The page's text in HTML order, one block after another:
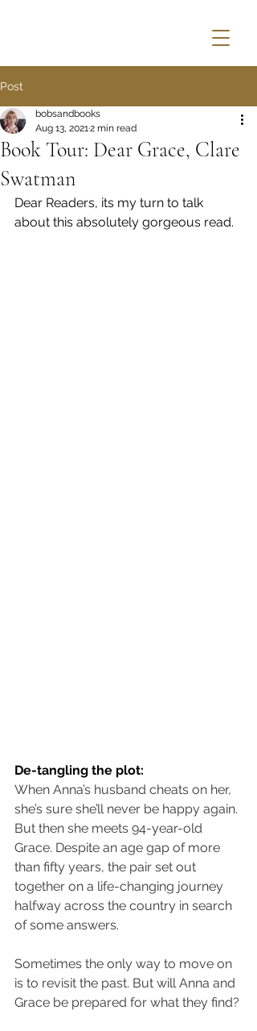
Post
Book Tour: Dear Grace, Clare
Swatman
bobsandbooks
Aug 13, 20212 min read
Dear Readers, its my turn to talk
about this absolutely gorgeous read.
De-tangling the plot:
When Anna’s husband cheats on her,
she’s sure she’ll never be happy again.
But then she meets 94-year-old
Grace. Despite an age gap of more
than fifty years, the pair set out
together on a life-changing journey
halfway across the country in search
of some answers.
Sometimes the only way to move on
is to revisit the past. But will Anna and
Grace be prepared for what they find?